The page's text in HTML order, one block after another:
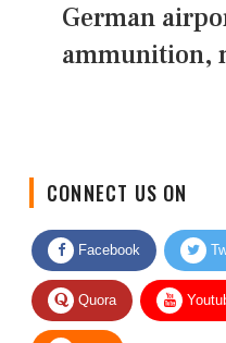
German
ammunition,
Facebook
Quora
RSS